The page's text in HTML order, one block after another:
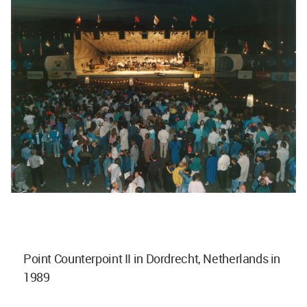
Point Counterpoint II in Dordrecht, Netherlands in
1989